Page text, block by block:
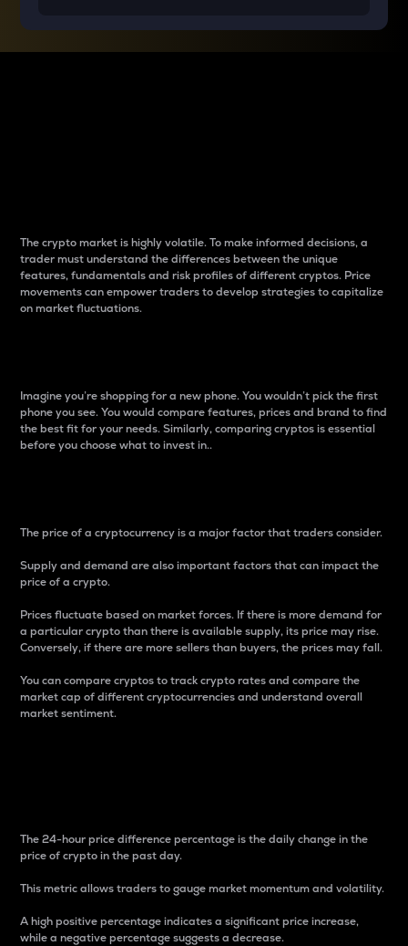
The crypto market is highly volatile. To make informed decisions, a
trader must understand the differences between the unique
features, fundamentals and risk profiles of different cryptos. Price
movements can empower traders to develop strategies to capitalize
on market fluctuations.
Imagine you’re shopping for a new phone. You wouldn’t pick the first
phone you see. You would compare features, prices and brand to find
the best fit for your needs. Similarly, comparing cryptos is essential
before you choose what to invest in..
The price of a cryptocurrency is a major factor that traders consider.
Supply and demand are also important factors that can impact the
price of a crypto.
Prices fluctuate based on market forces. If there is more demand for
a particular crypto than there is available supply, its price may rise.
Conversely, if there are more sellers than buyers, the prices may fall.
You can compare cryptos to track crypto rates and compare the
market cap of different cryptocurrencies and understand overall
market sentiment.
The 24-hour price difference percentage is the daily change in the
price of crypto in the past day.
This metric allows traders to gauge market momentum and volatility.
A high positive percentage indicates a significant price increase,
while a negative percentage suggests a decrease.